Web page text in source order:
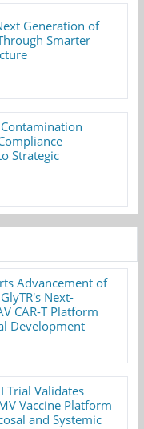
Generation of
Smarter
Strategic
Advancement of
Next-
CAR-T Platform
Development
Trial Validates
Vaccine Platform
and Systemic